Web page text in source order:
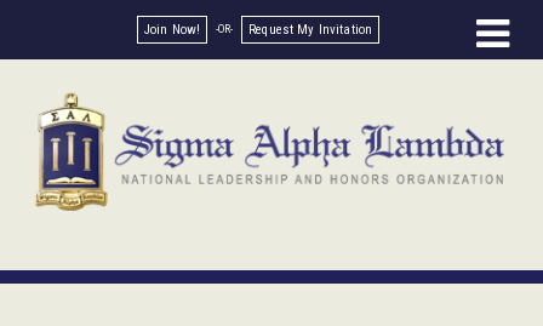
Join Now! Request My Invitation